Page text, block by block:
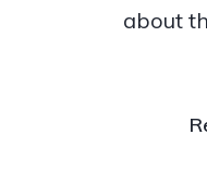
about